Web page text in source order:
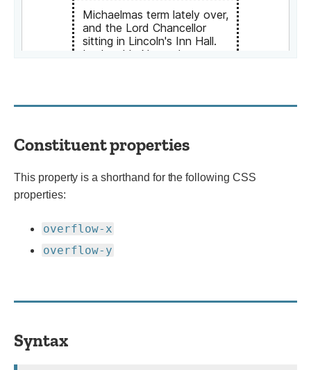
Constituent properties
This property is a shorthand for the following CSS
properties:
overflow-x
overflow-y
Syntax